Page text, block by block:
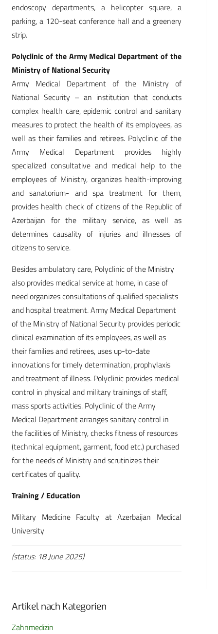
endoscopy departments, a helicopter square, a
parking, a 120-seat conference hall and a greenery
strip.
Polyclinic of the Army Medical Department of the
Ministry of National Security
Army Medical Department of the Ministry of
National Security – an institution that conducts
complex health care, epidemic control and sanitary
measures to protect the health of its employees, as
well as their families and retirees. Polyclinic of the
Army Medical Department provides highly
specialized consultative and medical help to the
employees of Ministry, organizes health-improving
and sanatorium- and spa treatment for them,
provides health check of citizens of the Republic of
Azerbaijan for the military service, as well as
determines causality of injuries and illnesses of
citizens to service.
Besides ambulatory care, Polyclinic of the Ministry
also provides medical service at home, in case of
need organizes consultations of qualified specialists
and hospital treatment. Army Medical Department
of the Ministry of National Security provides periodic
clinical examination of its employees, as well as
their families and retirees, uses up-to-date
innovations for timely determination, prophylaxis
and treatment of illness. Polyclinic provides medical
control in physical and military trainings of staff,
mass sports activities. Polyclinic of the Army
Medical Department arranges sanitary control in
the facilities of Ministry, checks fitness of resources
(technical equipment, garment, food etc.) purchased
for the needs of Ministry and scrutinizes their
certificates of quality.
Training / Education
Military Medicine Faculty at Azerbaijan Medical
University
(status: 18 June 2025)
Artikel nach Kategorien
Zahnmedizin